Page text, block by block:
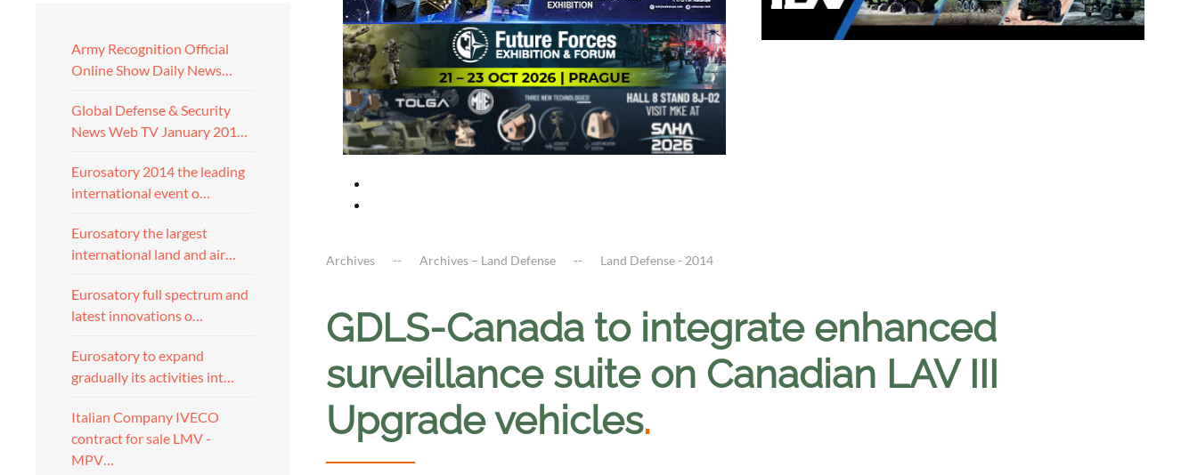
Army Recognition Official
Online Show Daily News…
Global Defense & Security
News Web TV January 201…
Eurosatory 2014 the leading
international event o…
Eurosatory the largest
international land and air…
Eurosatory full spectrum and
latest innovations o…
Eurosatory to expand
gradually its activities int…
Italian Company IVECO
contract for sale LMV -
MPV…
Archives Archives – Land Defense Land Defense - 2014
GDLS-Canada to integrate enhanced
surveillance suite on Canadian LAV III
Upgrade vehicles.